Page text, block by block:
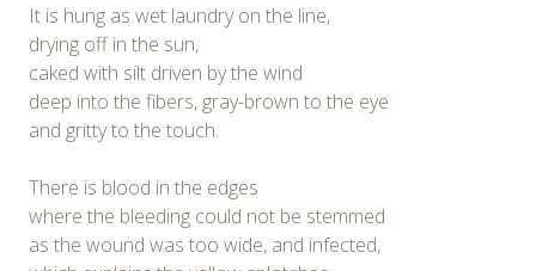
It is hung as wet laundry on the line,
drying off in the sun,
caked with silt driven by the wind
deep into the fibers, gray-brown to the eye
and gritty to the touch.
There is blood in the edges
where the bleeding could not be stemmed
as the wound was too wide, and infected,